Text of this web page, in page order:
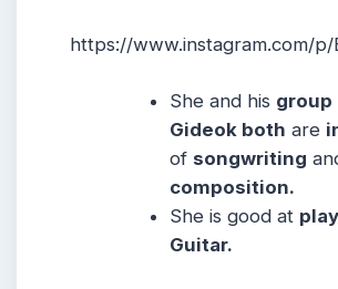
https://www.instagram.com/p/
She and his group
Gideok both are
of songwriting
composition.
She is good at
Guitar.